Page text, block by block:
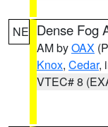
NE Dense Fog
AM byOAX
Knox, Cedar,
VTEC# 8